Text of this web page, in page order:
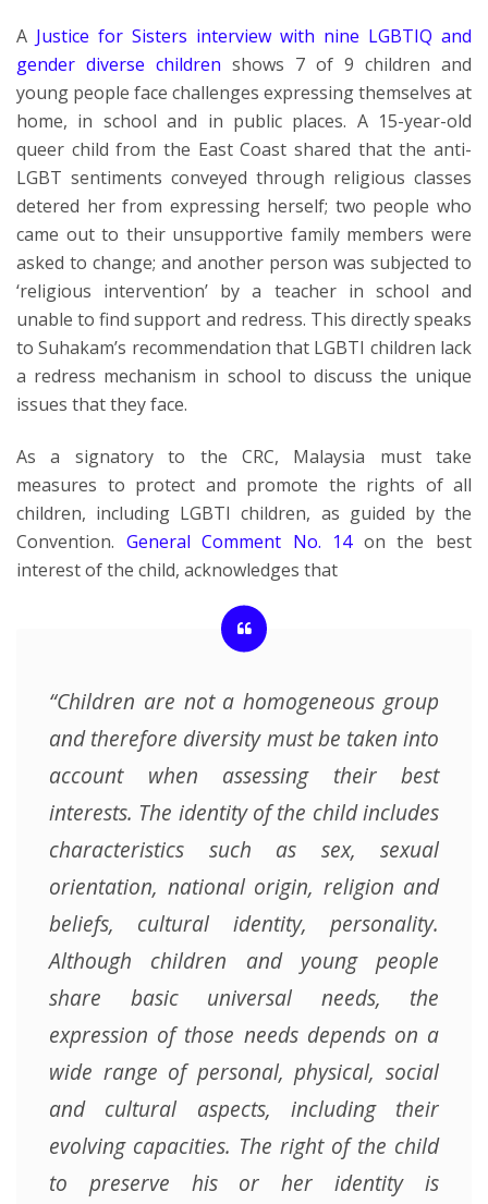
A Justice for Sisters interview with nine LGBTIQ and
gender diverse children shows 7 of 9 children and
young people face challenges expressing themselves at
home, in school and in public places. A 15-year-old
queer child from the East Coast shared that the anti-
LGBT sentiments conveyed through religious classes
detered her from expressing herself; two people who
came out to their unsupportive family members were
asked to change; and another person was subjected to
‘religious intervention’ by a teacher in school and
unable to find support and redress. This directly speaks
to Suhakam’s recommendation that LGBTI children lack
a redress mechanism in school to discuss the unique
issues that they face.
As a signatory to the CRC, Malaysia must take
measures to protect and promote the rights of all
children, including LGBTI children, as guided by the
Convention. General Comment No. 14on the best
interest of the child, acknowledges that
“Children are not a homogeneous group
and therefore diversity must be taken into
account when assessing their best
interests. The identity of the child includes
characteristics such as sex, sexual
orientation, national origin, religion and
beliefs, cultural identity, personality.
Although children and young people
share basic universal needs, the
expression of those needs depends on a
wide range of personal, physical, social
and cultural aspects, including their
evolving capacities. The right of the child
to preserve his or her identity is